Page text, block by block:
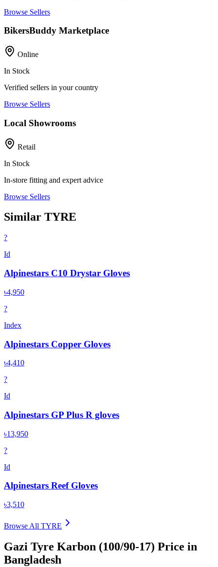
Browse Sellers
BikersBuddy Marketplace
Online
In Stock
Verified sellers in your country
Browse Sellers
Local Showrooms
Retail
In Stock
In-store fitting and expert advice
Browse Sellers
Similar TYRE
?
Id
Alpinestars C10 Drystar Gloves
৳4,950
?
Index
Alpinestars Copper Gloves
৳4,410
?
Id
Alpinestars GP Plus R gloves
৳13,950
?
Id
Alpinestars Reef Gloves
৳3,510
Browse All TYRE
Gazi Tyre Karbon (100/90-17) Price in
Bangladesh